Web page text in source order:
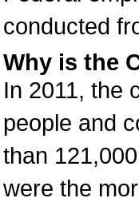
conducted
Why is the
In 2011, the
people and
than
were the